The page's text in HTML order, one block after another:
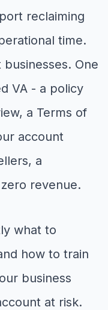
reclaiming
time.
One
VA - a policy
a Terms of
account
a
revenue.
what to
how to train
business
at risk.